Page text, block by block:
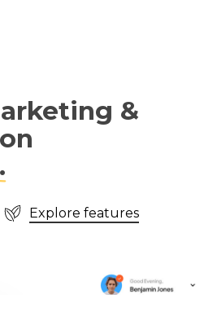
&
Explore features